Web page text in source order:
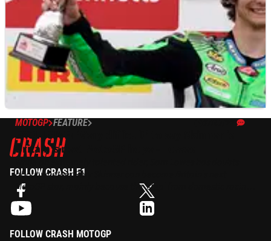
MOTOGP FEATURE
EXCLUSIVE: ‘Very difficult’ to say Skinner is
Britain’s next MotoGP hope - Lowes
about whether Rory Skinner can become Britain’s next
MotoGP star, mainly because the ‘step’ from domestic racing
to Grand Prix is ‘massive’.
FOLLOW CRASH F1
FOLLOW CRASH MOTOGP